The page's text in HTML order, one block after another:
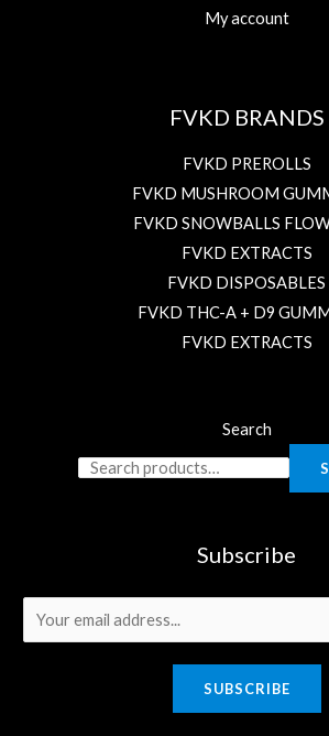
My account
FVKD BRANDS
FVKD PREROLLS
FVKD MUSHROOM
FVKD SNOWBALLS
FVKD EXTRACTS
FVKD DISPOSABLES
FVKD THC-A + D9
FVKD EXTRACTS
Search
Subscribe
m
SUBSCRIBE